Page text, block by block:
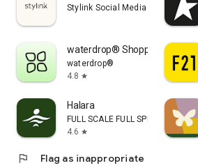
Stylink Social Media GmbH
waterdrop® Shopping App
waterdrop®
4.8 star
Halara
FULL SCALE FULL SPEED PTE.LTD.
4.6 star
flag Flag as inappropriate